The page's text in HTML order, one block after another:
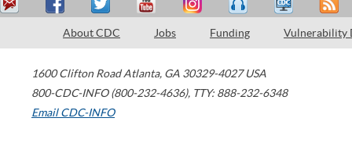
About CDC Jobs Funding Vulnerability
1600 Clifton Road Atlanta, GA 30329-4027 USA
800-CDC-INFO (800-232-4636), TTY: 888-232-6348
Email CDC-INFO